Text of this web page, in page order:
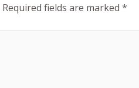
Required fields are marked *